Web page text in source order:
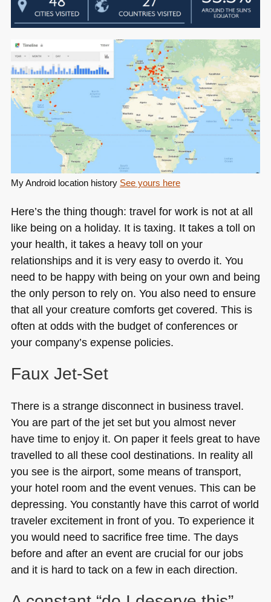
My Android location history See yours here
Here’s the thing though: travel for work is not at all
like being on a holiday. It is taxing. It takes a toll on
your health, it takes a heavy toll on your
relationships and it is very easy to overdo it. You
need to be happy with being on your own and being
the only person to rely on. You also need to ensure
that all your creature comforts get covered. This is
often at odds with the budget of conferences or
your company’s expense policies.
Faux Jet-Set
There is a strange disconnect in business travel.
You are part of the jet set but you almost never
have time to enjoy it. On paper it feels great to have
travelled to all these cool destinations. In reality all
you see is the airport, some means of transport,
your hotel room and the event venues. This can be
depressing. You constantly have this carrot of world
traveler excitement in front of you. To experience it
you would need to sacrifice free time. The days
before and after an event are crucial for our jobs
and it is hard to tack on a few in each direction.